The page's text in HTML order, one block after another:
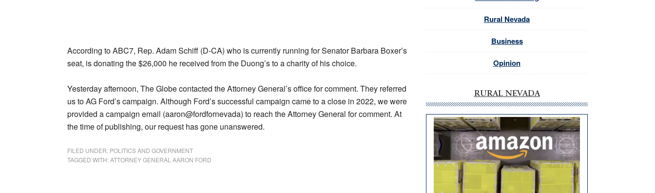
According to ABC7, Rep. Adam Schiff (D-CA) who is currently running for Senator Barbara Boxer’s
seat, is donating the $26,000 he received from the Duong’s to a charity of his choice.
Yesterday afternoon, The Globe contacted the Attorney General’s office for comment. They referred
us to AG Ford’s campaign. Although Ford’s successful campaign came to a close in 2022, we were
provided a campaign email (aaron@fordfornevada) to reach the Attorney General for comment. At
the time of publishing, our request has gone unanswered.
FILED UNDER: POLITICS AND GOVERNMENT
TAGGED WITH:ATTORNEY GENERAL AARON FORD
Rural Nevada
Business
Opinion
RURAL NEVADA